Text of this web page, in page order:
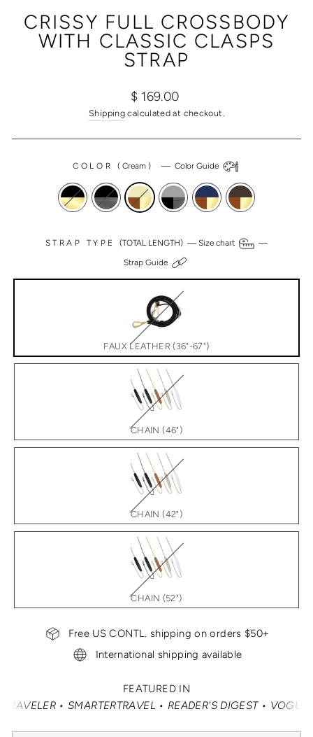
CRISSY FULL CROSSBODY
WITH CLASSIC CLASPS
STRAP
Regular
price
Sale
price
$ 169.00
Shipping calculated at checkout.
COLOR ( Cream ) — Color Guide
STRAP TYPE(TOTAL LENGTH) —Size chart
—
Strap Guide
FAUX LEATHER (36"-67")
CHAIN (46")
CHAIN (42")
CHAIN (52")
Free US CONTL. shipping on orders $50+
International shipping available
FEATURED IN
• SMARTERTRAVEL • READER'S DIGEST • VOGUE •